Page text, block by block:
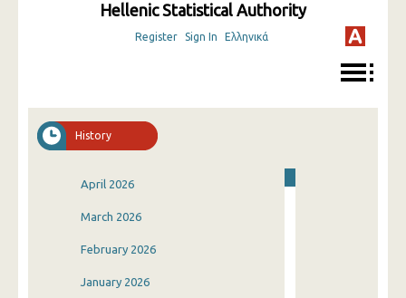
Hellenic Statistical Authority
Register Sign In Ελληνικά
History
April 2026
March 2026
February 2026
January 2026